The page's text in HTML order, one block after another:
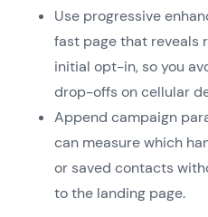
Use progressive
fast page that reveals
initial opt-in, so you
drop-offs on cellular
Append campaign
can measure which
or saved contacts
to the landing page.